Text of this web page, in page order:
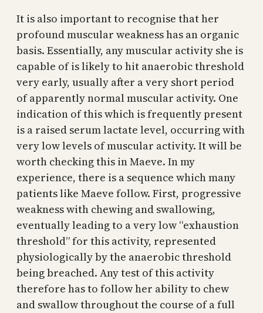
It is also important to recognise that her
profound muscular weakness has an organic
basis. Essentially, any muscular activity she is
capable of is likely to hit anaerobic threshold
very early, usually after a very short period
of apparently normal muscular activity. One
indication of this which is frequently present
is a raised serum lactate level, occurring with
very low levels of muscular activity. It will be
worth checking this in Maeve. In my
experience, there is a sequence which many
patients like Maeve follow. First, progressive
weakness with chewing and swallowing,
eventually leading to a very low “exhaustion
threshold” for this activity, represented
physiologically by the anaerobic threshold
being breached. Any test of this activity
therefore has to follow her ability to chew
and swallow throughout the course of a full